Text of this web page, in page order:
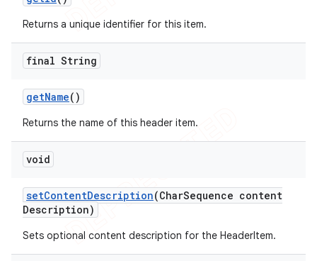
Returns a unique identifier for this item.
final String
getName()
Returns the name of this header item.
void
setContentDescription(CharSequence content
Description)
Sets optional content description for the HeaderItem.